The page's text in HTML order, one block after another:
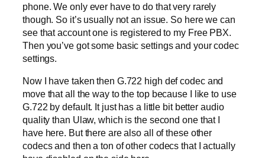
phone. We only ever have to do that very rarely
though. So it’s usually not an issue. So here we can
see that account one is registered to my Free PBX.
Then you’ve got some basic settings and your codec
settings.
Now I have taken then G.722 high def codec and
move that all the way to the top because I like to use
G.722 by default. It just has a little bit better audio
quality than Ulaw, which is the second one that I
have here. But there are also all of these other
codecs and then a ton of other codecs that I actually